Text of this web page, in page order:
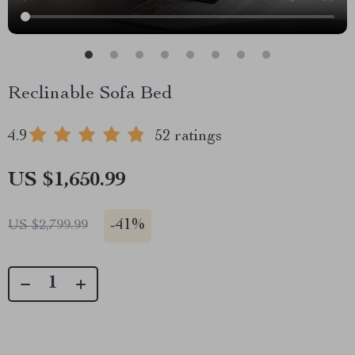
Reclinable Sofa Bed
4.9 52 ratings
US $1,650.99
US $2,799.99 -41%